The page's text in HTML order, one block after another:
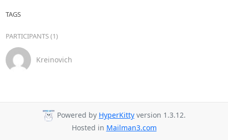
TAGS
PARTICIPANTS (1)
Kreinovich
Powered by HyperKitty version 1.3.12.
Hosted in Mailman3.com